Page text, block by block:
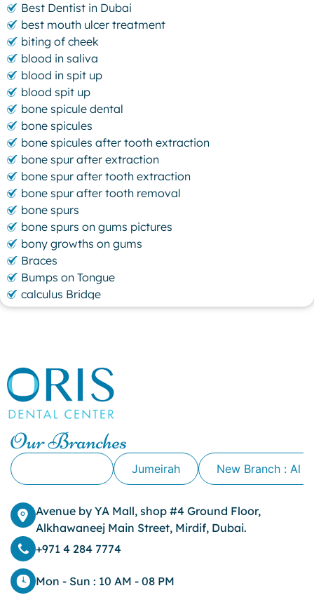
Best Dentist in Dubai
best mouth ulcer treatment
biting of cheek
blood in saliva
blood in spit up
blood spit up
bone spicule dental
bone spicules
bone spicules after tooth extraction
bone spur after extraction
bone spur after tooth extraction
bone spur after tooth removal
bone spurs
bone spurs on gums pictures
bony growths on gums
Braces
Bumps on Tongue
calculus Bridge
canker sore
Cavity
cheek biting
clove oil for tooth pain
clove oil for toothache
Cosmetic Dentistry
dark circles
Dark Lips
Dental
dental bone spurs
Dental Braces
Dental Bridges
Dental Crowns
Our Branches
Jumeirah New Branch : Al
Avenue by YA Mall, shop #4 Ground Floor,
Alkhawaneej Main Street, Mirdif, Dubai.
+971 4 284 7774
Mon - Sun : 10 AM - 08 PM